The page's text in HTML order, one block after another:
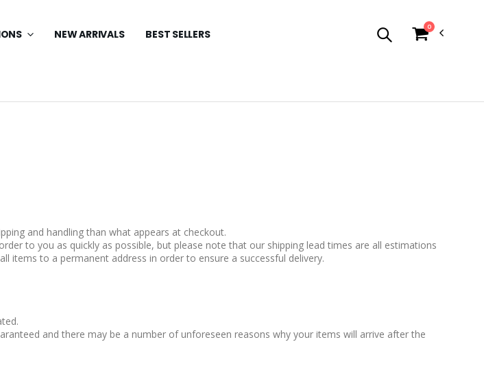
NEW ARRIVALS BEST SELLERS
0
and handling than what appears at checkout.
to you as quickly as possible, but please note that our shipping lead times are all estimations
items to a permanent address in order to ensure a successful delivery.
and there may be a number of unforeseen reasons why your items will arrive after the